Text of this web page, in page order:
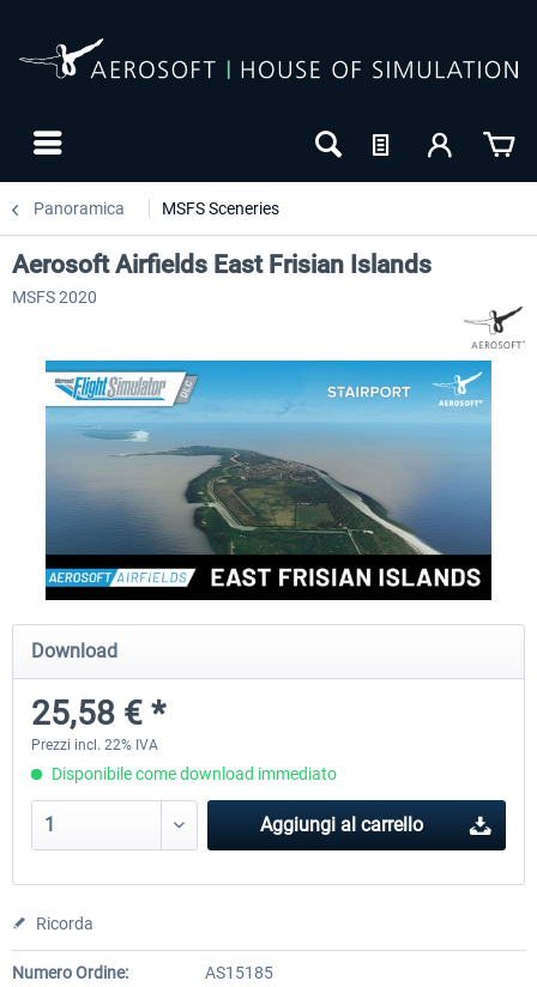
Panoramica MSFS Sceneries
Aerosoft Mega Airport Brussels
25,58 € *
Aerosoft Airport Cologne/
Aerosoft Airfields East Frisian Islands
MSFS 2020
Download
25,58 € *
Prezzi incl. 22% IVA
Disponibile come download immediato
Aggiungi al carrello
Ricorda
Numero Ordine:
AS15185